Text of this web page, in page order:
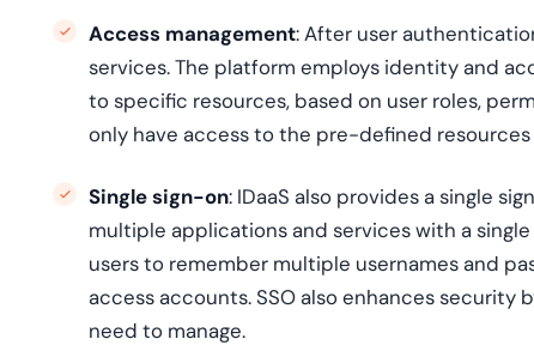
Access management: After user
services. The platform employs identity and
to specific resources, based on user roles,
only have access to the pre-defined
Single sign-on: IDaaS also provides a single
multiple applications and services with a
users to remember multiple usernames and
access accounts. SSO also enhances
need to manage.